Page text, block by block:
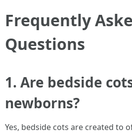
Frequently
Questions
1. Are bedside
newborns?
Yes, bedside cots are created to